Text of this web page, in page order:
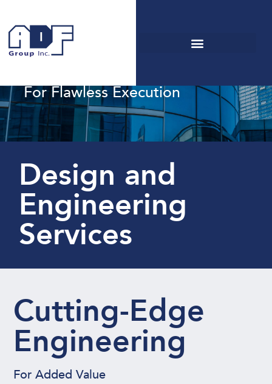
Renowned
Engineering Services
For Flawless Execution
Design and
Engineering
Services
Cutting-Edge
Engineering
For Added Value